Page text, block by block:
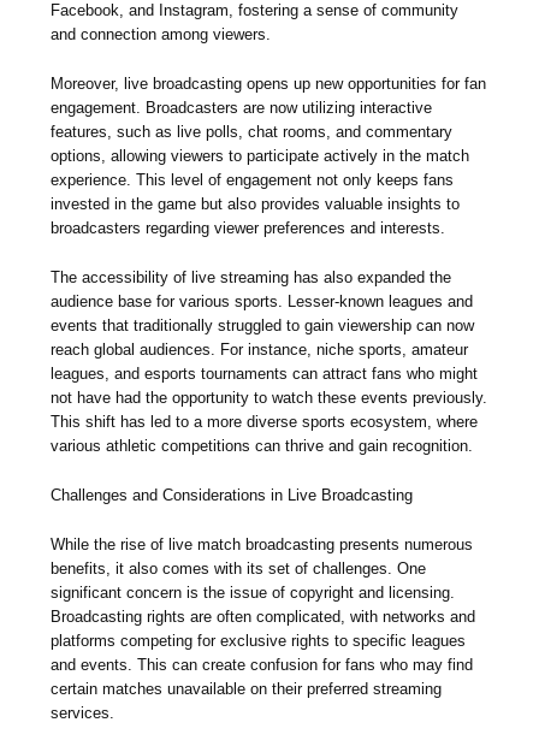
Facebook, and Instagram, fostering a sense of community
and connection among viewers.
Moreover, live broadcasting opens up new opportunities for fan
engagement. Broadcasters are now utilizing interactive
features, such as live polls, chat rooms, and commentary
options, allowing viewers to participate actively in the match
experience. This level of engagement not only keeps fans
invested in the game but also provides valuable insights to
broadcasters regarding viewer preferences and interests.
The accessibility of live streaming has also expanded the
audience base for various sports. Lesser-known leagues and
events that traditionally struggled to gain viewership can now
reach global audiences. For instance, niche sports, amateur
leagues, and esports tournaments can attract fans who might
not have had the opportunity to watch these events previously.
This shift has led to a more diverse sports ecosystem, where
various athletic competitions can thrive and gain recognition.
Challenges and Considerations in Live Broadcasting
While the rise of live match broadcasting presents numerous
benefits, it also comes with its set of challenges. One
significant concern is the issue of copyright and licensing.
Broadcasting rights are often complicated, with networks and
platforms competing for exclusive rights to specific leagues
and events. This can create confusion for fans who may find
certain matches unavailable on their preferred streaming
services.